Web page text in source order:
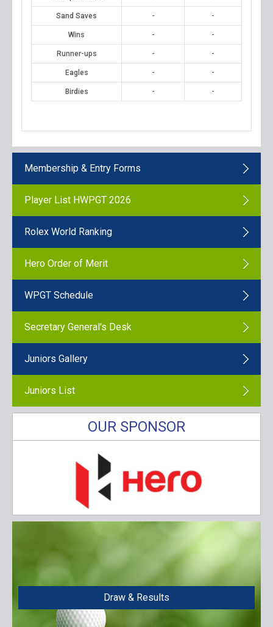
Sand Saves - -
Wins - -
Runner-ups - -
Eagles - -
Birdies - -
Membership & Entry Forms
Player List HWPGT 2026
Rolex World Ranking
Hero Order of Merit
WPGT Schedule
Secretary General's Desk
Juniors Gallery
Juniors List
OUR SPONSOR
Draw & Results